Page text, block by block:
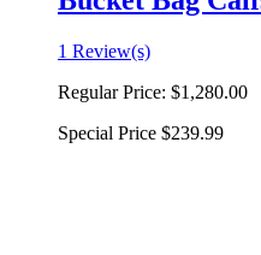
1 Review(s)
Regular Price: $1,280.00
Special Price $239.99